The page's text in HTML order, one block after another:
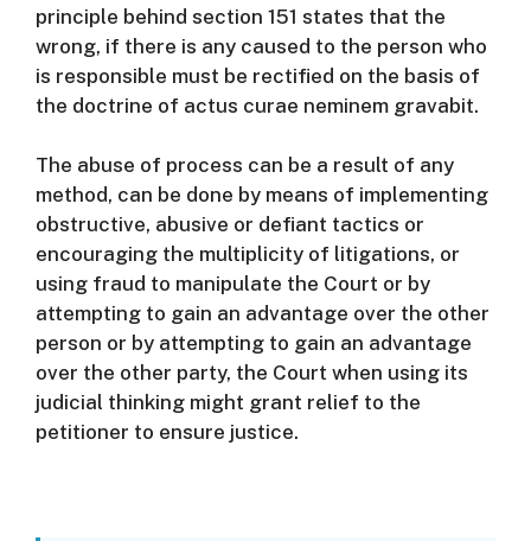
principle behind section 151 states that the
wrong, if there is any caused to the person who
is responsible must be rectified on the basis of
the doctrine of actus curae neminem gravabit.
The abuse of process can be a result of any
method, can be done by means of implementing
obstructive, abusive or defiant tactics or
encouraging the multiplicity of litigations, or
using fraud to manipulate the Court or by
attempting to gain an advantage over the other
person or by attempting to gain an advantage
over the other party, the Court when using its
judicial thinking might grant relief to the
petitioner to ensure justice.